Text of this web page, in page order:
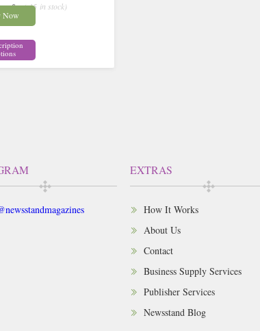
p&p ( 15 in stock)
Now
EXTRAS
How It Works
About Us
Contact
Business Supply Services
Publisher Services
Newsstand Blog